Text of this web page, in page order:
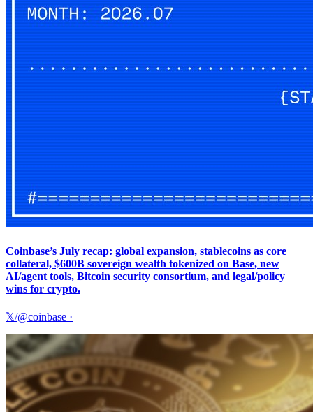
Coinbase’s July recap: global expansion, stablecoins as core
collateral, $600B sovereign wealth tokenized on Base, new
AI/agent tools, Bitcoin security consortium, and legal/policy
wins for crypto.
𝕏/@coinbase ·